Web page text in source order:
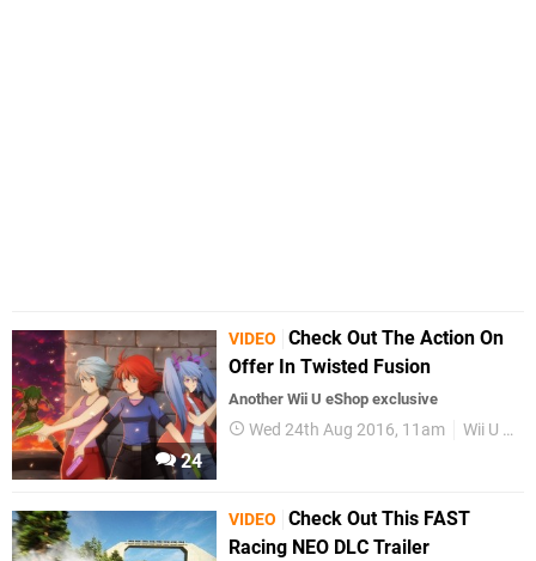
24
VIDEO
Check Out The Action On
Offer In Twisted Fusion
Another Wii U eShop exclusive
Wed 24th Aug 2016, 11am Wii U eShop
VIDEO
Check Out This FAST
Racing NEO DLC Trailer